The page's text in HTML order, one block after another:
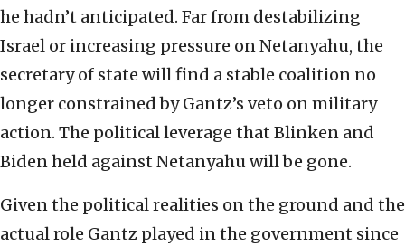
he hadn’t anticipated. Far from destabilizing
Israel or increasing pressure on Netanyahu, the
secretary of state will find a stable coalition no
longer constrained by Gantz’s veto on military
action. The political leverage that Blinken and
Biden held against Netanyahu will be gone.
Given the political realities on the ground and the
actual role Gantz played in the government since